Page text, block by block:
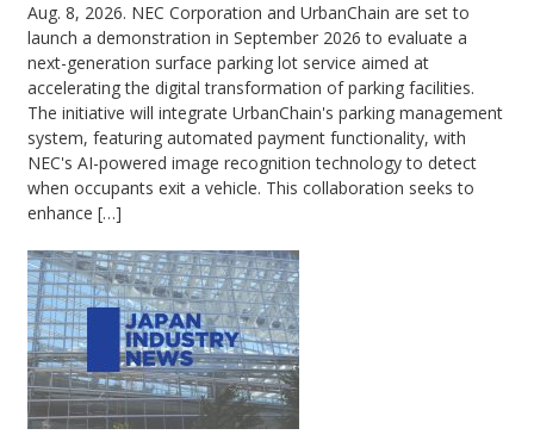
Aug. 8, 2026. NEC Corporation and UrbanChain are set to
launch a demonstration in September 2026 to evaluate a
next-generation surface parking lot service aimed at
accelerating the digital transformation of parking facilities.
The initiative will integrate UrbanChain's parking management
system, featuring automated payment functionality, with
NEC's AI-powered image recognition technology to detect
when occupants exit a vehicle. This collaboration seeks to
enhance […]